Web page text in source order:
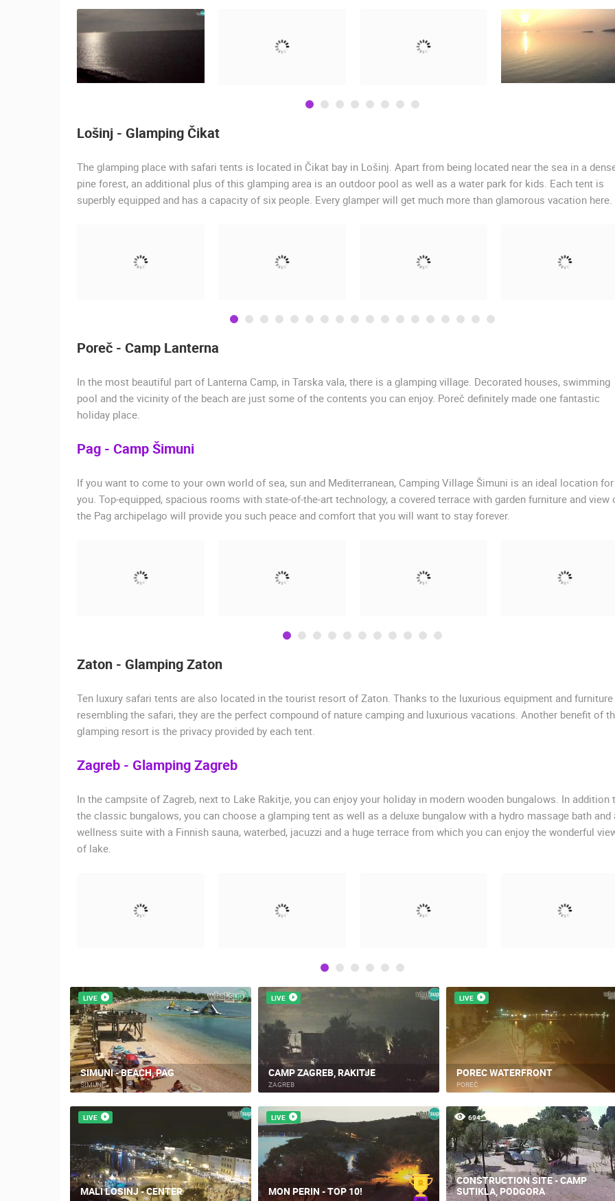
Lošinj - Glamping Čikat
The glamping place with safari tents is located in Čikat bay in Lošinj. Apart from being located near the sea in a
pine forest, an additional plus of this glamping area is an outdoor pool as well as a water park for kids. Each tent is
superbly equipped and has a capacity of six people. Every glamper will get much more than glamorous vacation here.
Poreč - Camp Lanterna
In the most beautiful part of Lanterna Camp, in Tarska vala, there is a glamping village. Decorated houses, swimming
pool and the vicinity of the beach are just some of the contents you can enjoy. Poreč definitely made one fantastic
holiday place.
Pag - Camp Šimuni
If you want to come to your own world of sea, sun and Mediterranean, Camping Village Šimuni is an ideal location for
you. Top-equipped, spacious rooms with state-of-the-art technology, a covered terrace with garden furniture and view
the Pag archipelago will provide you such peace and comfort that you will want to stay forever.
Zaton - Glamping Zaton
Ten luxury safari tents are also located in the tourist resort of Zaton. Thanks to the luxurious equipment and furniture
resembling the safari, they are the perfect compound of nature camping and luxurious vacations. Another benefit of
glamping resort is the privacy provided by each tent.
Zagreb - Glamping Zagreb
In the campsite of Zagreb, next to Lake Rakitje, you can enjoy your holiday in modern wooden bungalows. In addition
the classic bungalows, you can choose a glamping tent as well as a deluxe bungalow with a hydro massage bath and
wellness suite with a Finnish sauna, waterbed, jacuzzi and a huge terrace from which you can enjoy the wonderful
of lake.
LIVE
SIMUNI - BEACH, PAG
ŠIMUNI
LIVE
CAMP ZAGREB, RAKITJE
ZAGREB
LIVE
POREC WATERFRONT
POREČ
LIVE
MALI LOSINJ - CENTER
LIVE
MON PERIN - TOP 10!
694
CONSTRUCTION SITE - CAMP
SUTIKLA, PODGORA